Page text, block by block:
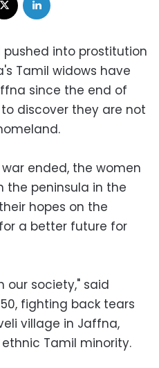
into prostitution
Tamil widows have
since the end of
discover they are not
ended, the women
the peninsula in the
hopes on the
a better future for
our society," said
fighting back tears
village in Jaffna,
Tamil minority.